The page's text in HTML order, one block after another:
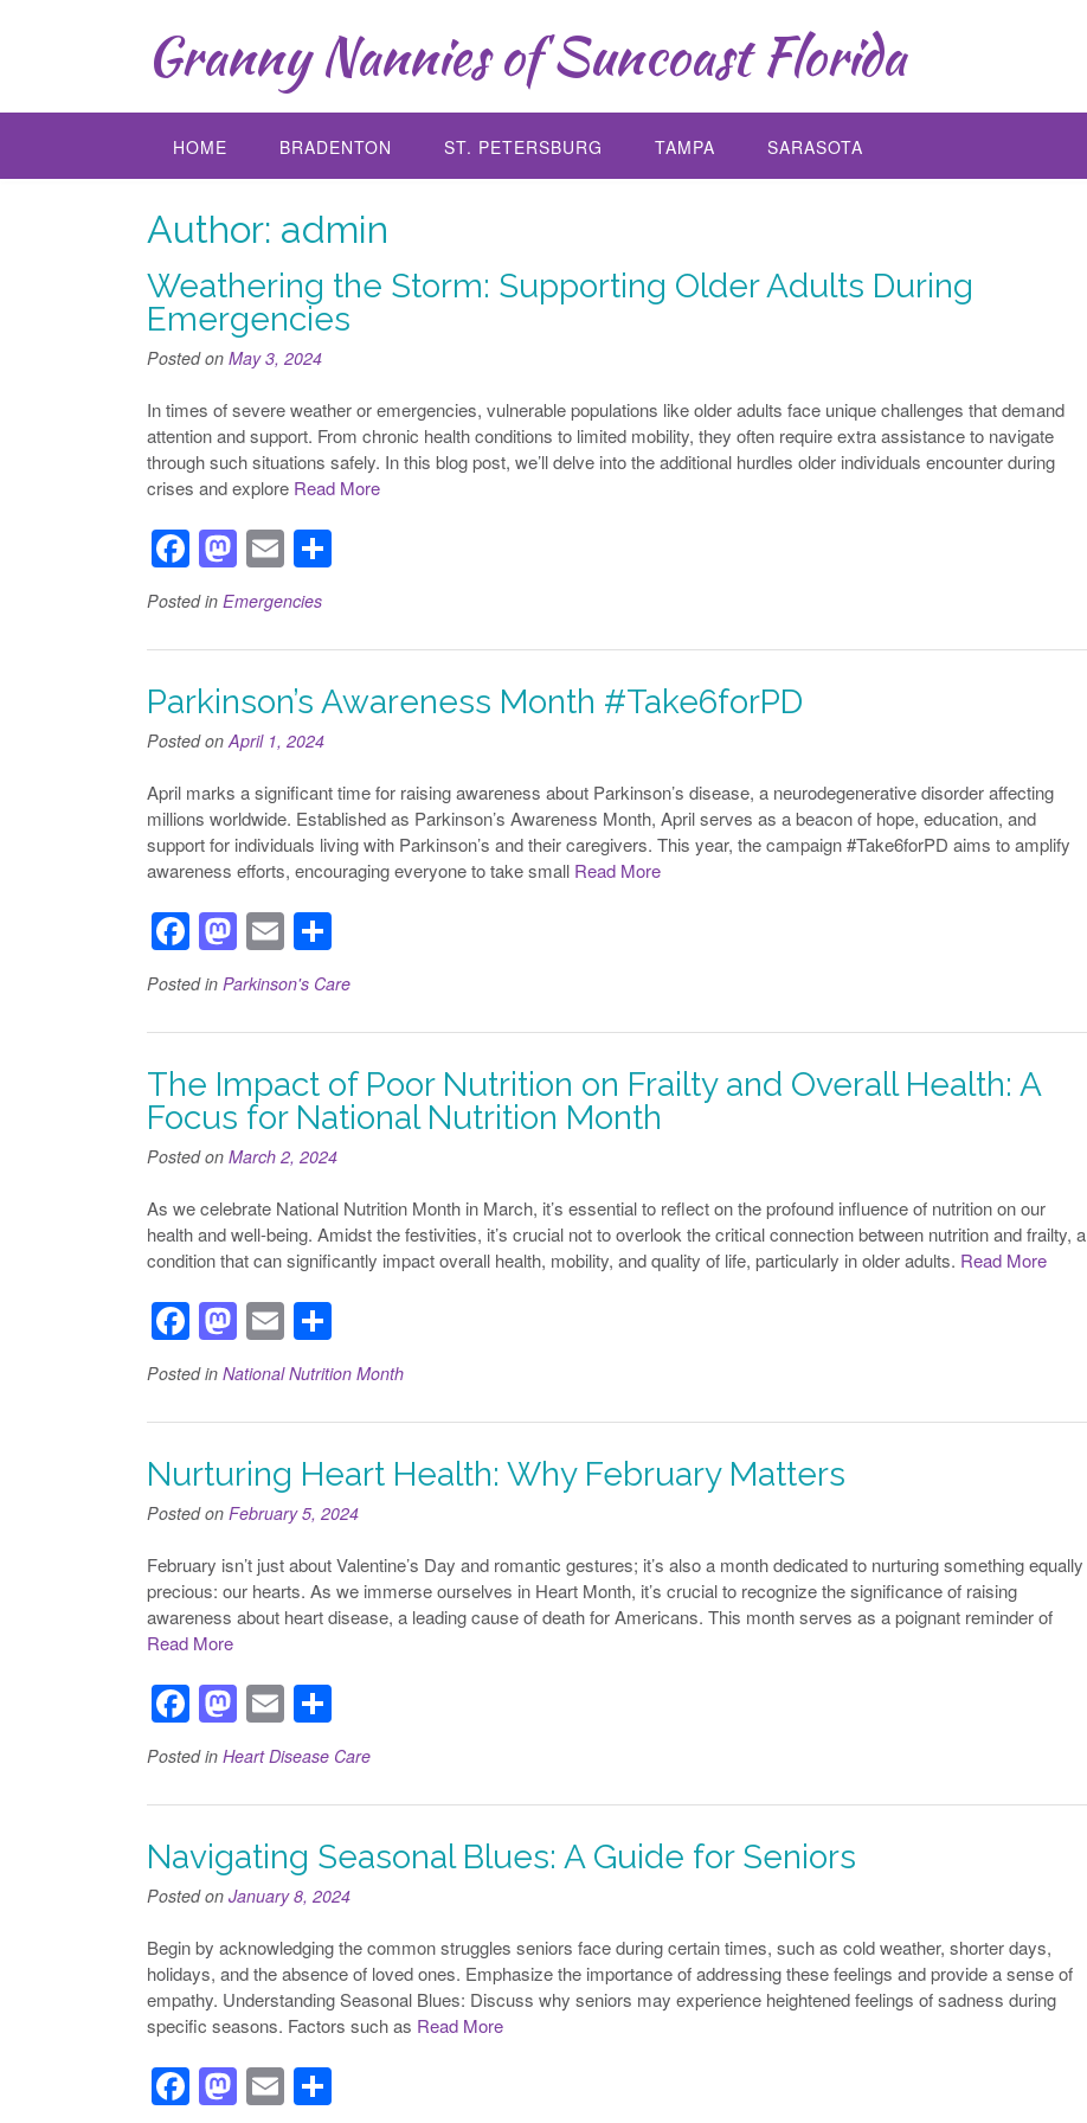
Granny Nannies of Suncoast Florida
HOME BRADENTON ST. PETERSBURG TAMPA SARASOTA
Author: admin
Weathering the Storm: Supporting Older Adults During
Emergencies
Posted on May 3, 2024
In times of severe weather or emergencies, vulnerable populations like older adults face unique challenges that demand
attention and support. From chronic health conditions to limited mobility, they often require extra assistance to navigate
through such situations safely. In this blog post, we’ll delve into the additional hurdles older individuals encounter during
crises and explore Read More
F
a
c
e
b
o
o
k
M
a
st
o
d
o
n
E
m
ail
e
Posted in Emergencies
Parkinson’s Awareness Month #Take6forPD
Posted on April 1, 2024
April marks a significant time for raising awareness about Parkinson’s disease, a neurodegenerative disorder affecting
millions worldwide. Established as Parkinson’s Awareness Month, April serves as a beacon of hope, education, and
support for individuals living with Parkinson’s and their caregivers. This year, the campaign #Take6forPD aims to amplify
awareness efforts, encouraging everyone to take small Read More
F
a
c
e
b
o
o
k
M
a
st
o
d
o
n
E
m
ail
h
ar
e
Posted in Parkinson's Care
The Impact of Poor Nutrition on Frailty and Overall Health: A
Focus for National Nutrition Month
Posted on March 2, 2024
As we celebrate National Nutrition Month in March, it’s essential to reflect on the profound influence of nutrition on our
health and well-being. Amidst the festivities, it’s crucial not to overlook the critical connection between nutrition and frailty, a
condition that can significantly impact overall health, mobility, and quality of life, particularly in older adults. Read More
F
a
c
e
b
o
o
k
M
a
st
o
d
o
n
E
m
ail
h
ar
e
Posted in National Nutrition Month
Nurturing Heart Health: Why February Matters
Posted on February 5, 2024
February isn’t just about Valentine’s Day and romantic gestures; it’s also a month dedicated to nurturing something equally
precious: our hearts. As we immerse ourselves in Heart Month, it’s crucial to recognize the significance of raising
awareness about heart disease, a leading cause of death for Americans. This month serves as a poignant reminder of
Read More
F
a
c
e
b
o
o
k
M
a
st
o
d
o
n
E
m
ail
h
ar
e
Posted in Heart Disease Care
Navigating Seasonal Blues: A Guide for Seniors
Posted on January 8, 2024
Begin by acknowledging the common struggles seniors face during certain times, such as cold weather, shorter days,
holidays, and the absence of loved ones. Emphasize the importance of addressing these feelings and provide a sense of
empathy. Understanding Seasonal Blues: Discuss why seniors may experience heightened feelings of sadness during
specific seasons. Factors such as Read More
F M E